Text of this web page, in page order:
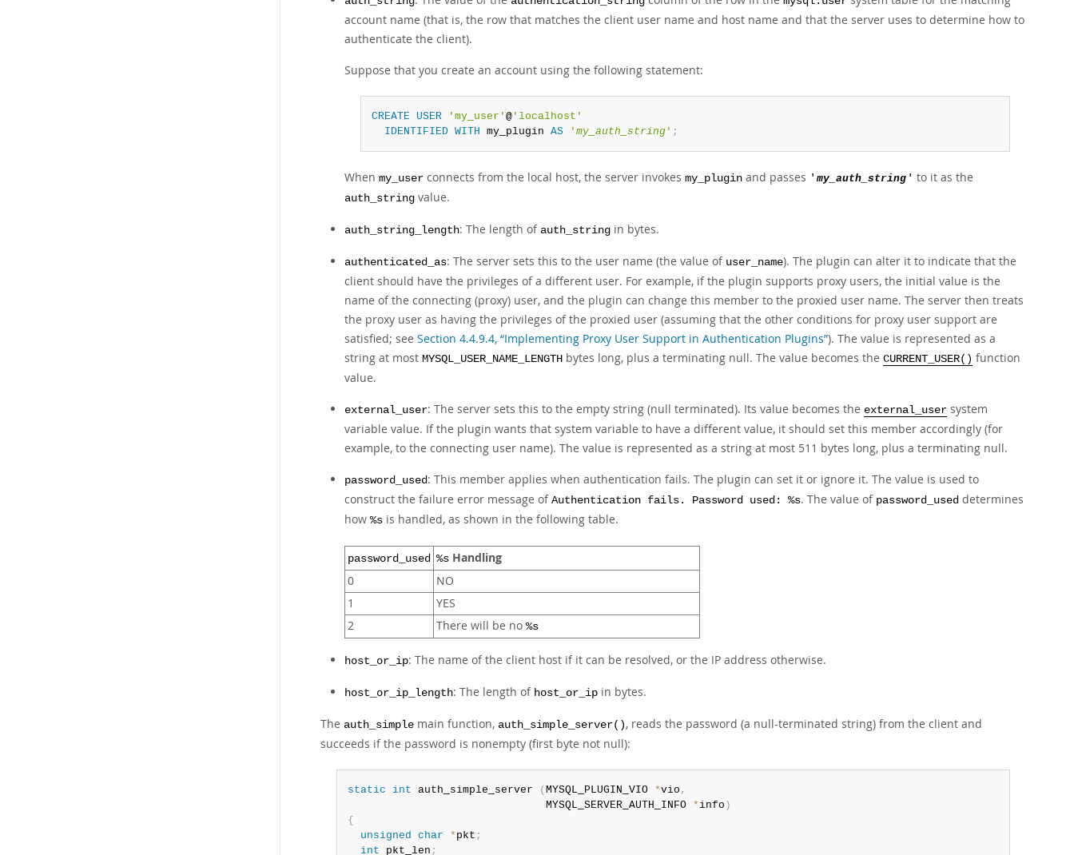
account name (that is, the row that matches the client user name and host name and that the server uses to determine how to
authenticate the client).
Suppose that you create an account using the following statement:
CREATE USER 'my_user' @'localhost'
IDENTIFIED WITH my_plugin AS ' my_auth_string' ;
When my_user connects from the local host, the server invokes my_plugin and passes ' my_auth_string ' to it as the
auth_string value.
auth_string_length: The length of auth_string in bytes.
authenticated_as: The server sets this to the user name (the value of user_name). The plugin can alter it to indicate that the
client should have the privileges of a different user. For example, if the plugin supports proxy users, the initial value is the
name of the connecting (proxy) user, and the plugin can change this member to the proxied user name. The server then treats
the proxy user as having the privileges of the proxied user (assuming that the other conditions for proxy user support are
satisfied; see Section 4.4.9.4, “Implementing Proxy User Support in Authentication Plugins”). The value is represented as a
string at most MYSQL_USER_NAME_LENGTH bytes long, plus a terminating null. The value becomes the CURRENT_USER() function
value.
external_user: The server sets this to the empty string (null terminated). Its value becomes the external_user system
variable value. If the plugin wants that system variable to have a different value, it should set this member accordingly (for
example, to the connecting user name). The value is represented as a string at most 511 bytes long, plus a terminating null.
password_used: This member applies when authentication fails. The plugin can set it or ignore it. The value is used to
construct the failure error message of Authentication fails. Password used: %s. The value of password_used determines
how %s is handled, as shown in the following table.
password_used %s Handling
0
NO
1
YES
2
There will be no %s
host_or_ip: The name of the client host if it can be resolved, or the IP address otherwise.
host_or_ip_length: The length of host_or_ip in bytes.
The auth_simple main function, auth_simple_server() , reads the password (a null-terminated string) from the client and
succeeds if the password is nonempty (first byte not null):
static int auth_simple_server (MYSQL_PLUGIN_VIO *vio ,
                               MYSQL_SERVER_AUTH_INFO
* info )
{
unsigned char * pkt ;
int pkt_len ;